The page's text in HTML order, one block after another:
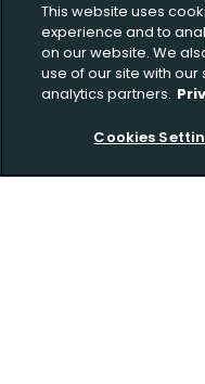
Upload FFL
This website uses
experience and to
on our website. We
use of our site with
analytics partners.
Cookies